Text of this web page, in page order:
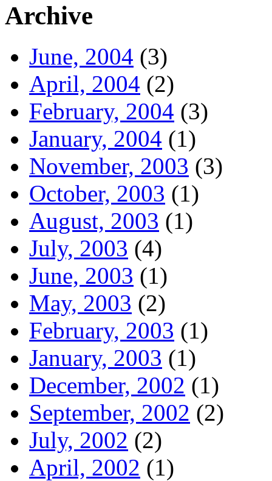
Archive
June, 2004 (3)
April, 2004 (2)
February, 2004 (3)
January, 2004 (1)
November, 2003 (3)
October, 2003 (1)
August, 2003 (1)
July, 2003 (4)
June, 2003 (1)
May, 2003 (2)
February, 2003 (1)
January, 2003 (1)
December, 2002 (1)
September, 2002 (2)
July, 2002 (2)
April, 2002 (1)